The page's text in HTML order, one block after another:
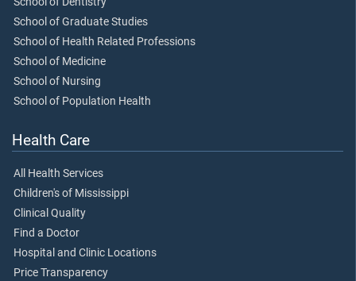
School of Graduate Studies
School of Health Related Professions
School of Medicine
School of Nursing
School of Population Health
Health Care
All Health Services
Children's of Mississippi
Clinical Quality
Find a Doctor
Hospital and Clinic Locations
Price Transparency